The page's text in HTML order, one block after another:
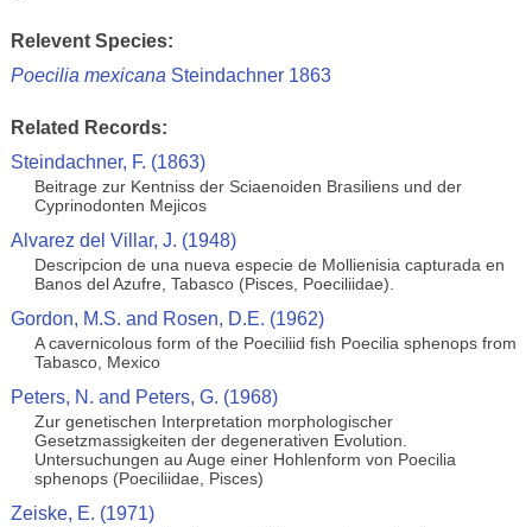
Relevent Species:
Poecilia mexicana Steindachner 1863
Related Records:
Steindachner, F. (1863)
Beitrage zur Kentniss der Sciaenoiden Brasiliens und der
Cyprinodonten Mejicos
Alvarez del Villar, J. (1948)
Descripcion de una nueva especie de Mollienisia capturada en
Banos del Azufre, Tabasco (Pisces, Poeciliidae).
Gordon, M.S. and Rosen, D.E. (1962)
A cavernicolous form of the Poeciliid fish Poecilia sphenops from
Tabasco, Mexico
Peters, N. and Peters, G. (1968)
Zur genetischen Interpretation morphologischer
Gesetzmassigkeiten der degenerativen Evolution.
Untersuchungen au Auge einer Hohlenform von Poecilia
sphenops (Poeciliidae, Pisces)
Zeiske, E. (1971)